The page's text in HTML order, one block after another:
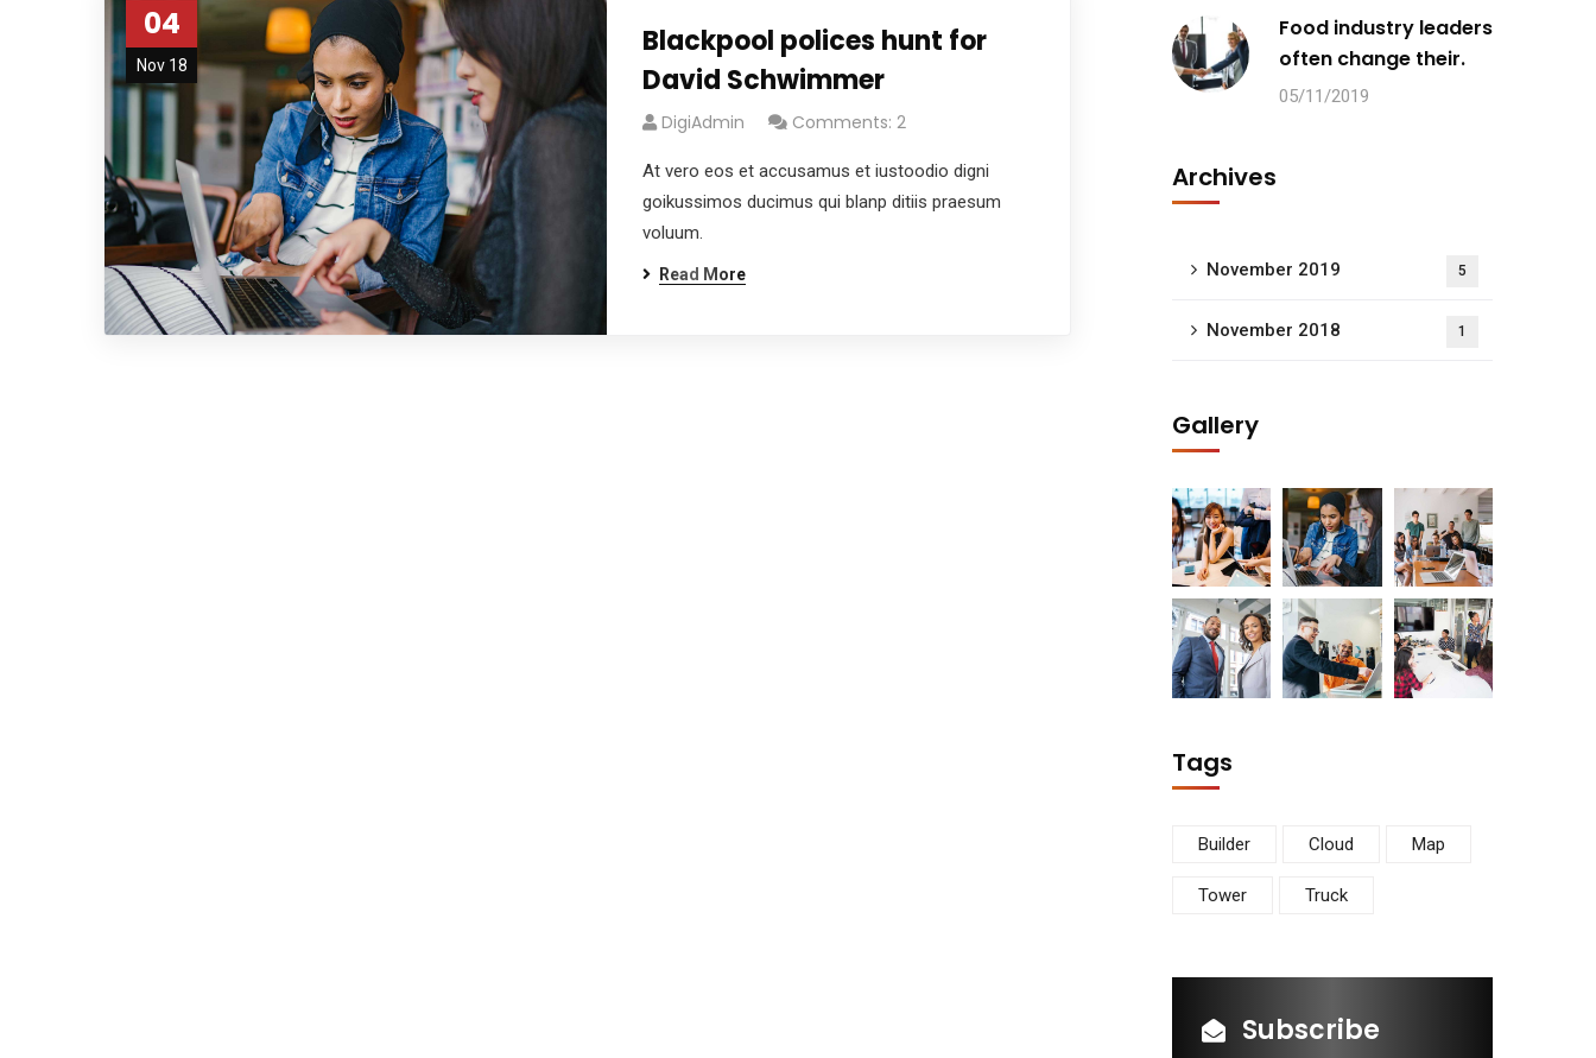
04
Nov 18
Blackpool polices hunt for
David Schwimmer
DigiAdmin Comments: 2
At vero eos et accusamus et iustoodio digni
goikussimos ducimus qui blanp ditiis praesum
voluum.
Read More
Food industry leaders
often change their.
05/11/2019
Archives
November 2019 5
November 2018 1
Gallery
Tags
Builder Cloud Map
Tower Truck
Subscribe